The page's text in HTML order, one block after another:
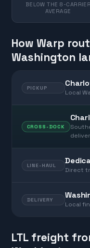
BELOW THE 8-CARRIER
AVERAGE
How Warp
Washington
PICKUP
Local
CROSS-DOCK
LINE-HAUL
Direct
DELIVERY
Local
LTL freight